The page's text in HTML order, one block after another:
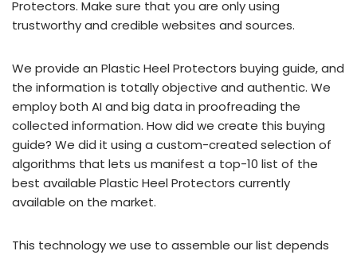
Protectors. Make sure that you are only using
trustworthy and credible websites and sources.
We provide an Plastic Heel Protectors buying guide, and
the information is totally objective and authentic. We
employ both AI and big data in proofreading the
collected information. How did we create this buying
guide? We did it using a custom-created selection of
algorithms that lets us manifest a top-10 list of the
best available Plastic Heel Protectors currently
available on the market.
This technology we use to assemble our list depends